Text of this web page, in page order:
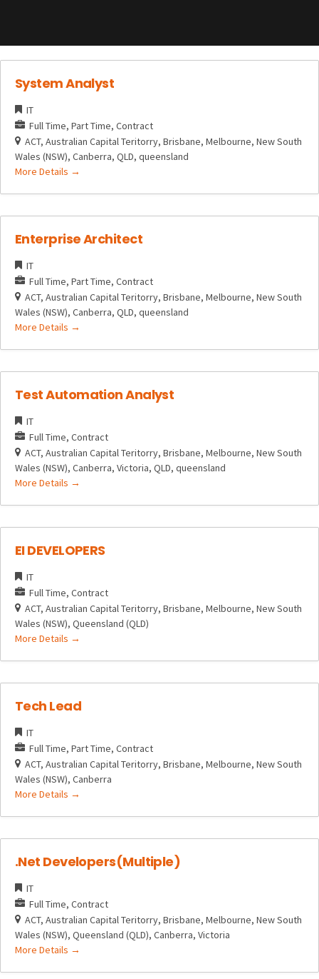
System Analyst
IT
Full Time Part Time Contract
ACT Australian Capital Teritorry Brisbane Melbourne New South
Wales (NSW) Canberra QLD queensland
More Details
Enterprise Architect
IT
Full Time Part Time Contract
ACT Australian Capital Teritorry Brisbane Melbourne New South
Wales (NSW) Canberra QLD queensland
More Details
Test Automation Analyst
IT
Full Time Contract
ACT Australian Capital Teritorry Brisbane Melbourne New South
Wales (NSW) Canberra Victoria QLD queensland
More Details
EI DEVELOPERS
IT
Full Time Contract
ACT Australian Capital Teritorry Brisbane Melbourne New South
Wales (NSW) Queensland (QLD)
More Details
Tech Lead
IT
Full Time Part Time Contract
ACT Australian Capital Teritorry Brisbane Melbourne New South
Wales (NSW) Canberra
More Details
.Net Developers(Multiple)
IT
Full Time Contract
ACT Australian Capital Teritorry Brisbane Melbourne New South
Wales (NSW) Queensland (QLD) Canberra Victoria
More Details